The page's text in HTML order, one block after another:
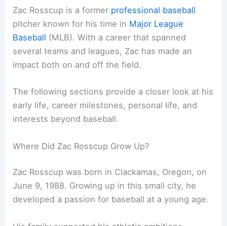
Zac Rosscup is a former professional baseball
pitcher known for his time in Major League
Baseball (MLB). With a career that spanned
several teams and leagues, Zac has made an
impact both on and off the field.
The following sections provide a closer look at his
early life, career milestones, personal life, and
interests beyond baseball.
Where Did Zac Rosscup Grow Up?
Zac Rosscup was born in Clackamas, Oregon, on
June 9, 1988. Growing up in this small city, he
developed a passion for baseball at a young age.